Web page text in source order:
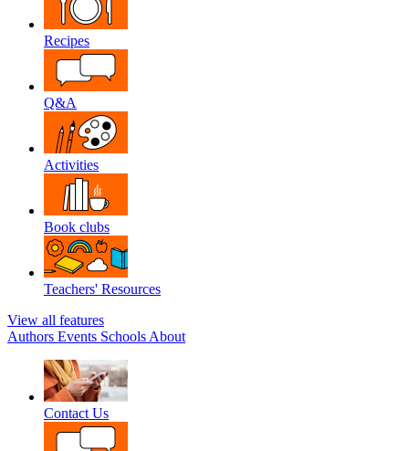
Recipes
Q&A
Activities
Book clubs
Teachers' Resources
View all features
Authors Events Schools About
Contact Us